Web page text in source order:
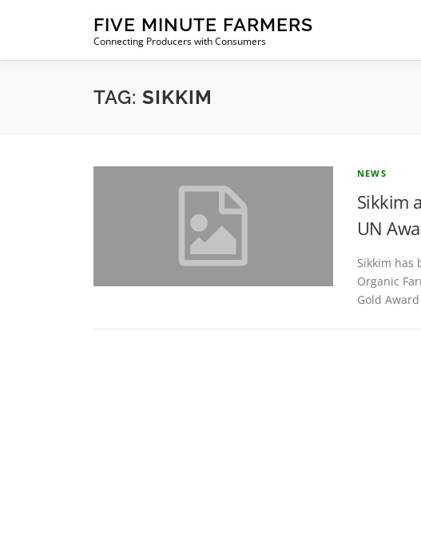
FIVE MINUTE FARMERS
Connecting Producers with Consumers
TAG: SIKKIM
NEWS
Sikkim
UN
Sikkim has
Organic
Gold